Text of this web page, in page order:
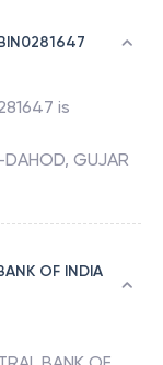
is
GUJAR
OF INDIA